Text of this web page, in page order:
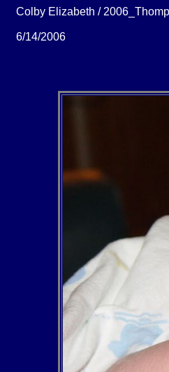
Colby Elizabeth /
6/14/2006